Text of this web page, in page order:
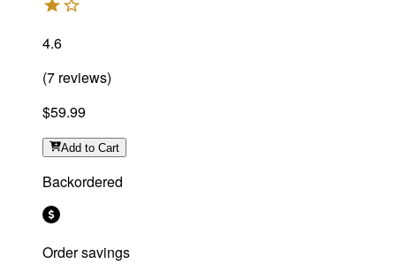
4.6
(7 reviews)
$59.99
Add to Cart
Backordered
Order savings